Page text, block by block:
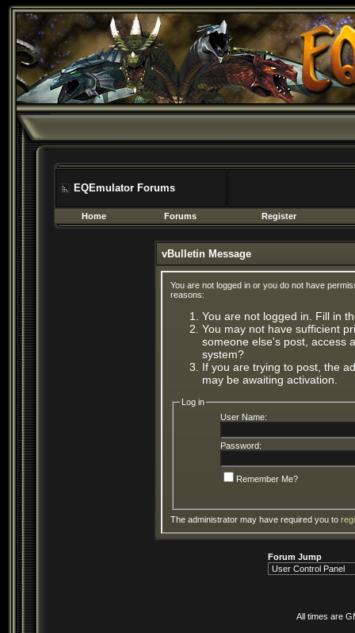
EQEmulator Forums
Home Forums Register
vBulletin Message
You are not logged in or you do not have
reasons:
You are not logged in. Fill in
You may not have sufficient
someone else's post, access
system?
If you are trying to post, the
may be awaiting activation.
Log in
User Name:
Password:
Remember Me?
The administrator may have required you to
Forum Jump
All times are